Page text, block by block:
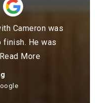
Cameron was
He was
Read More